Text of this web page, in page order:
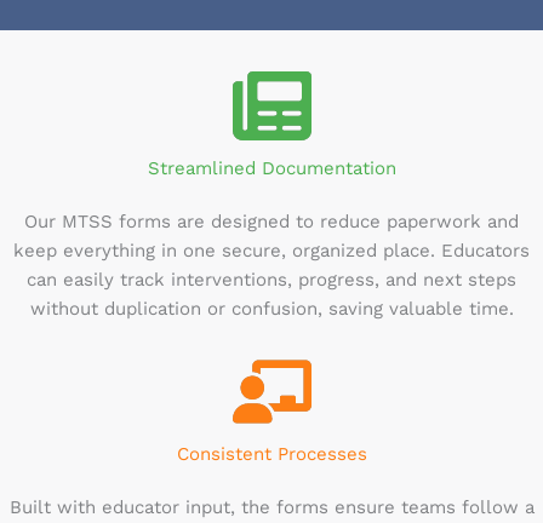
Streamlined Documentation
Our MTSS forms are designed to reduce paperwork and
keep everything in one secure, organized place. Educators
can easily track interventions, progress, and next steps
without duplication or confusion, saving valuable time.
Consistent Processes
Built with educator input, the forms ensure teams follow a